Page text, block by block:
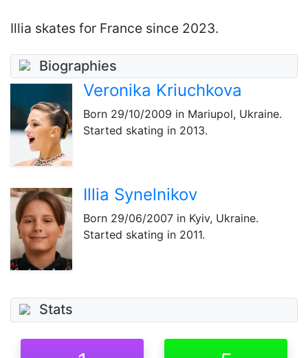
Illia skates for France since 2023.
Biographies
Veronika Kriuchkova
Born 29/10/2009 in Mariupol, Ukraine.
Started skating in 2013.
Illia Synelnikov
Born 29/06/2007 in Kyiv, Ukraine.
Started skating in 2011.
Stats